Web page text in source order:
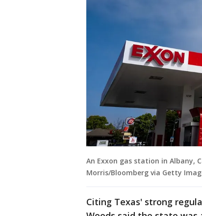
An Exxon gas station in Albany,
Morris/Bloomberg via Getty
Citing Texas' strong